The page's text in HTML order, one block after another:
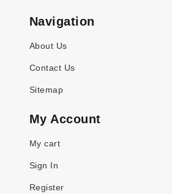
Navigation
About Us
Contact Us
Sitemap
My Account
My cart
Sign In
Register